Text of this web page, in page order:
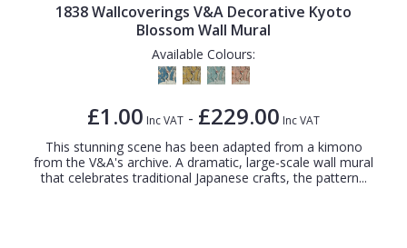
1838 Wallcoverings V&A Decorative Kyoto
Blossom Wall Mural
Available Colours:
£1.00 Inc VAT - £229.00 Inc VAT
This stunning scene has been adapted from a kimono
from the V&A's archive. A dramatic, large-scale wall mural
that celebrates traditional Japanese crafts, the pattern...